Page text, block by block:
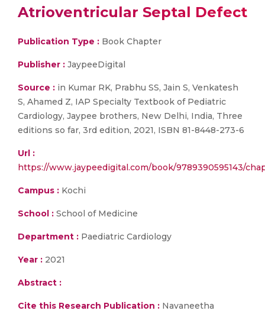
Atrioventricular Septal Defect
Publication Type : Book Chapter
Publisher : JaypeeDigital
Source : in Kumar RK, Prabhu SS, Jain S, Venkatesh
S, Ahamed Z, IAP Specialty Textbook of Pediatric
Cardiology, Jaypee brothers, New Delhi, India, Three
editions so far, 3rd edition, 2021, ISBN 81-8448-273-6
Url :
https://www.jaypeedigital.com/book/9789390595143/
Campus : Kochi
School : School of Medicine
Department : Paediatric Cardiology
Year : 2021
Abstract :
Cite this Research Publication : Navaneetha